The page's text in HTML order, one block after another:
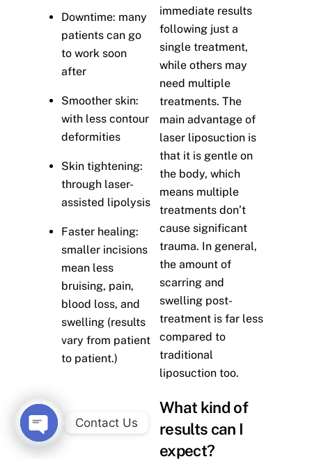
Downtime: many
patients can go
to work soon
after
Smoother skin:
with less contour
deformities
Skin tightening:
through laser-
assisted lipolysis
Faster healing:
smaller incisions
mean less
bruising, pain,
blood loss, and
swelling (results
vary from patient
to patient.)
immediate results
following just a
single treatment,
while others may
need multiple
treatments. The
main advantage of
laser liposuction is
that it is gentle on
the body, which
means multiple
treatments don’t
cause significant
trauma. In general,
the amount of
scarring and
swelling post-
treatment is far less
compared to
traditional
liposuction too.
What kind of
results can I
expect?
Contact Us